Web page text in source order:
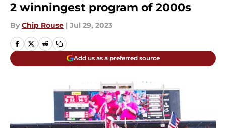
2 winningest program of 2000s
By Chip Rouse | Jul 29, 2023
Add us as a preferred source